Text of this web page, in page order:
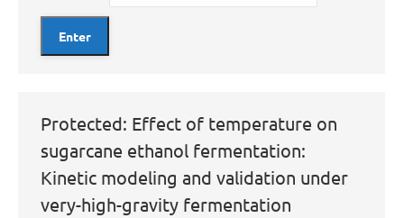
Protected: Effect of temperature on
sugarcane ethanol fermentation:
Kinetic modeling and validation under
very-high-gravity fermentation